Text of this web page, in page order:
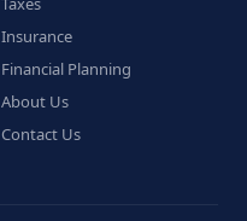
Insurance
Financial Planning
About Us
Contact Us